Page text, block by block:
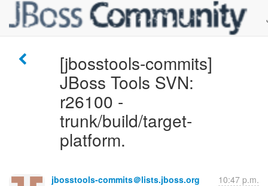
[jbosstools-commits]
JBoss Tools SVN:
r26100 -
trunk/build/target-
platform.
jbosstools-commits＠lists.jboss.org 10:47 p.m.